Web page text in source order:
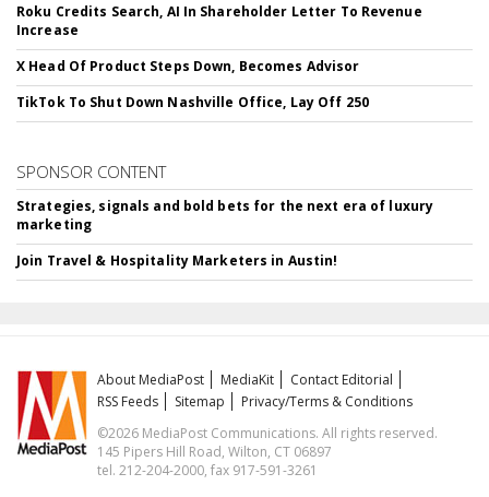
Roku Credits Search, AI In Shareholder Letter To Revenue
Increase
X Head Of Product Steps Down, Becomes Advisor
TikTok To Shut Down Nashville Office, Lay Off 250
SPONSOR CONTENT
Strategies, signals and bold bets for the next era of luxury
marketing
Join Travel & Hospitality Marketers in Austin!
About MediaPost MediaKit
Contact Editorial
RSS Feeds
Sitemap
Privacy/Terms & Conditions
©2026 MediaPost Communications. All rights reserved.
145 Pipers Hill Road, Wilton, CT 06897
tel. 212-204-2000, fax 917-591-3261